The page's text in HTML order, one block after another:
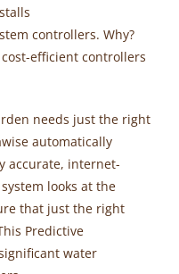
controllers. Why?
efficient controllers
needs just the right
automatically
accurate, internet-
looks at the
that just the right
Predictive
water